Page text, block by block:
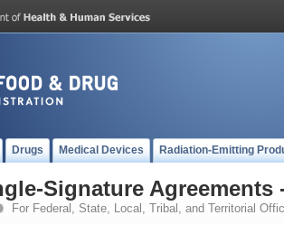
Drugs Medical Devices Radiation-Emitting
Signature Agreements
For Federal, State, Local, Tribal, and Territorial